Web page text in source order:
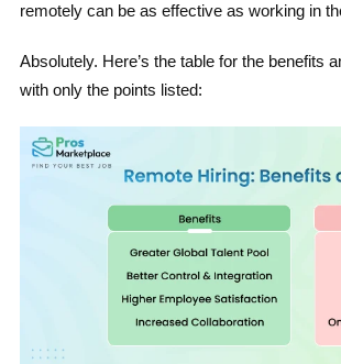
remotely can be as effective as working in
Absolutely. Here’s the table for the benefits
with only the points listed: